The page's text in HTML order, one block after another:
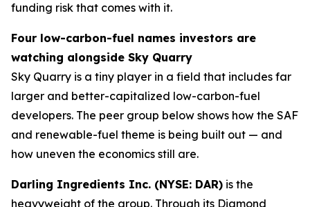
funding risk that comes with it.
Four low-carbon-fuel names investors are
watching alongside Sky Quarry
Sky Quarry is a tiny player in a field that includes far
larger and better-capitalized low-carbon-fuel
developers. The peer group below shows how the SAF
and renewable-fuel theme is being built out — and
how uneven the economics still are.
Darling Ingredients Inc. (NYSE: DAR) is the
heavyweight of the group. Through its Diamond